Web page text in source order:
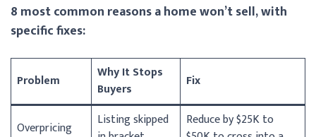
8 most common reasons a home won’t sell, with
specific fixes:
Problem
Why It Stops
Buyers
Fix
Overpricing
Listing skipped
Reduce by $25K to